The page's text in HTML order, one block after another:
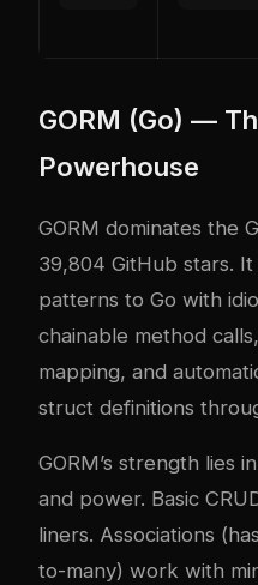
GORM (Go) —
Powerhouse
GORM dominates the
39,804 GitHub stars.
patterns to Go with
chainable method
mapping, and
struct definitions
GORM’s strength lies
and power. Basic
liners. Associations
to-many) work with